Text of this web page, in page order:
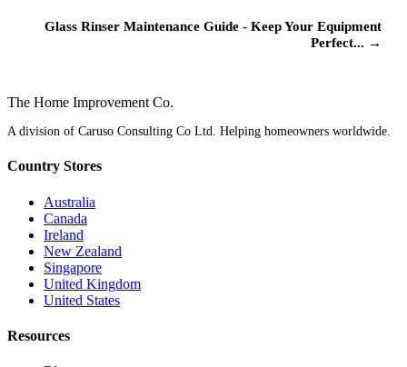
Glass Rinser Maintenance Guide - Keep Your Equipment
Perfect... →
The Home Improvement Co.
A division of Caruso Consulting Co Ltd. Helping homeowners worldwide.
Country Stores
Australia
Canada
Ireland
New Zealand
Singapore
United Kingdom
United States
Resources